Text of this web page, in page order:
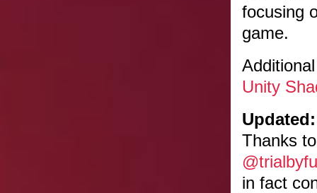
focusing
game.
Unity
Updated:
Thanks
in fact